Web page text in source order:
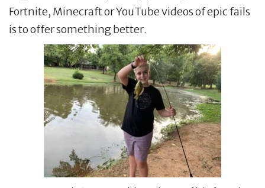
Fortnite, Minecraft or YouTube videos of epic fails
is to offer something better.